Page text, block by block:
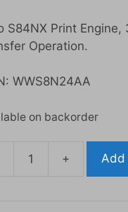
was:
$7,351.00.
is:
S84NX Print
Operation.
WWS8N24AA
on backorder
+ Add